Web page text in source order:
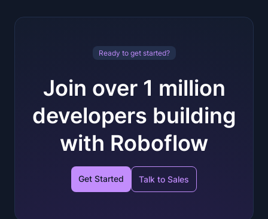
Ready to get started?
Join over 1 million
developers building
with Roboflow
Get Started Talk to Sales